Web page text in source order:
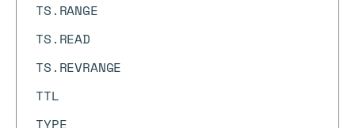
TS.RANGE
TS.READ
TS.REVRANGE
TTL
TYPE